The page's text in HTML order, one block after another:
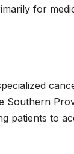
for
Southern
patients to